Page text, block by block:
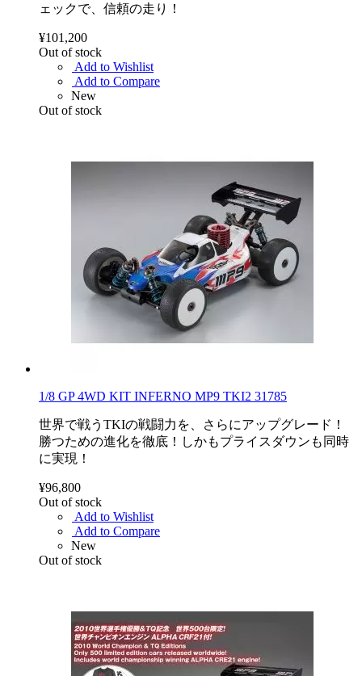
ェックで、信頼の走り！
¥101,200
Out of stock
Add to Wishlist
Add to Compare
New
Out of stock
1/8 GP 4WD KIT INFERNO MP9 TKI2 31785
世界で戦うTKIの戦闘力を、さらにアップグレード！
勝つための進化を徹底！しかもプライスダウンも同時
に実現！
¥96,800
Out of stock
Add to Wishlist
Add to Compare
New
Out of stock